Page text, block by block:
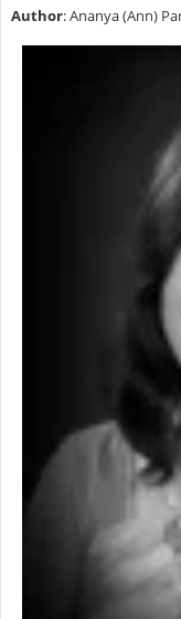
Author: Ananya (Ann)